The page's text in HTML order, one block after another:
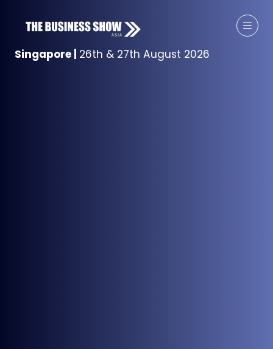
Singapore 26th & 27th August 2026